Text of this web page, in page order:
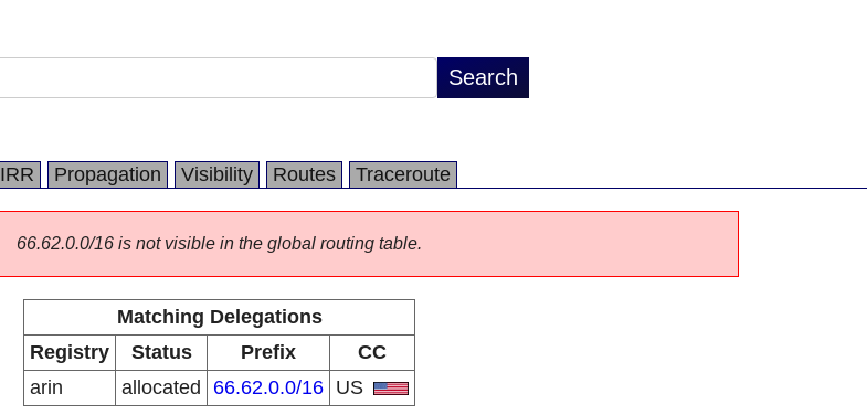
IRR Propagation Visibility Routes Traceroute
66.62.0.0/16 is not visible in the global routing table.
Matching Delegations
Registry
Status Prefix
CC
arin
allocated 66.62.0.0/16 US